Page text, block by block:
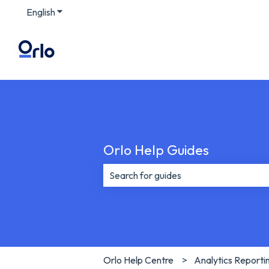
EnglishShow submenu for translations
Orlo Help Guides
Orlo Help Centre Analytics